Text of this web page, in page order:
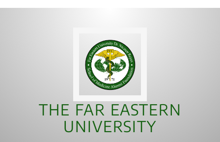
THE FAR EASTERN
UNIVERSITY